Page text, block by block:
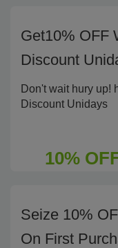
Get10% OFF
Discount
Don't wait hury up!
Discount Unidays
10%
Seize 10%
On First